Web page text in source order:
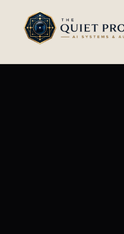
Skip to main content